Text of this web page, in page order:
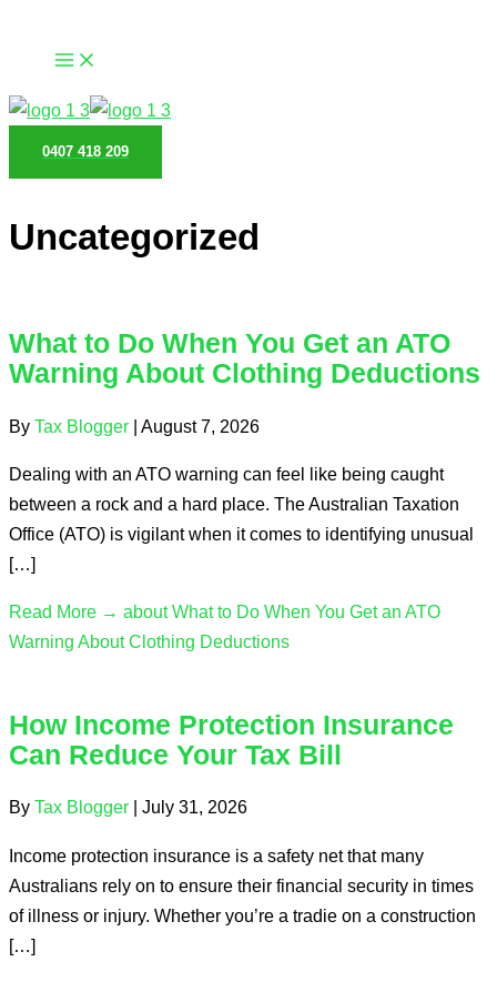
0407 418 209
Uncategorized
What to Do When You Get an ATO
Warning About Clothing Deductions
By Tax Blogger | August 7, 2026
Dealing with an ATO warning can feel like being caught
between a rock and a hard place. The Australian Taxation
Office (ATO) is vigilant when it comes to identifying unusual
[…]
Read More → about What to Do When You Get an ATO
Warning About Clothing Deductions
How Income Protection Insurance
Can Reduce Your Tax Bill
By Tax Blogger July 31, 2026
Income protection insurance is a safety net that many
Australians rely on to ensure their financial security in times
of illness or injury. Whether you’re a tradie on a construction
[…]